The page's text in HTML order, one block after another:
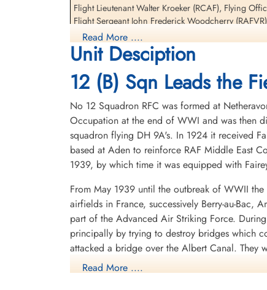
Air Gunner (Rear)
Interned Prisoner
cemetery unknown
Wireless Operator/Air Gunner
Interned Prisoner
Flight Lieutenant Walter Kroeker (RCAF), Flying
Flight Sergeant John Frederick Woodcherry
Prisoners
They returned to England 1944-09-24
Most of this crew, Flight Lieutenant Kroeker, Flight
re-join 12 Squadron upon return to the UK. They
04-05
Oberfeldwebel Welter would later go on to
Nachtjagd Combat Archive 1944 Part 1 1January - 15 March by Theo
Night Airwar, Personal recollections of the conflict over Europe 1939-45
1 Group Bomber Command an Operational Record by Chris Ward with
Avro Lancaster The Definitive Record (2nd Edition) by Harry Holmes
Royal Air Force Serial and Image Database
here - Lancaster ND424 of 12 Squadron
Read More ....
Unit Desciption
12 (B) Sqn Leads the
No 12 Squadron RFC was formed at
Occupation at the end of WWI and was then
squadron flying DH 9A's. In 1924 it received
based at Aden to reinforce RAF Middle East
1939, by which time it was equipped with
From May 1939 until the outbreak of WWII
airfields in France, successively Berry-au-Bac,
part of the Advanced Air Striking Force.
principally by trying to destroy bridges which
attacked a bridge over the Albert Canal. They
posthumous Victoria Crosses, the first VCs
hopelessly outclassed as an effective weapon
Read More ....